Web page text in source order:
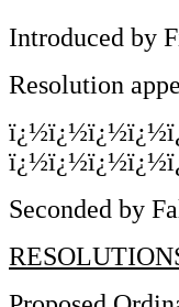
Introduced by
Resolution
Seconded by